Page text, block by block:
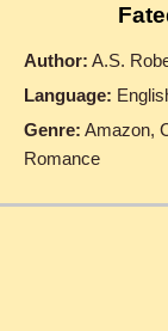
Author: A.S.
Language:
Genre: Amazon,
Romance